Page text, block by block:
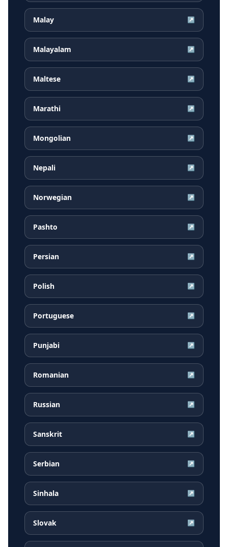
Malay ↗
Malayalam ↗
Maltese ↗
Marathi ↗
Mongolian ↗
Nepali ↗
Norwegian ↗
Pashto ↗
Persian ↗
Polish ↗
Portuguese ↗
Punjabi ↗
Romanian ↗
Russian ↗
Sanskrit ↗
Serbian ↗
Sinhala ↗
Slovak ↗